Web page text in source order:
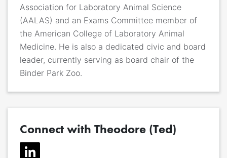
Association for Laboratory Animal Science
(AALAS) and an Exams Committee member of
the American College of Laboratory Animal
Medicine. He is also a dedicated civic and board
leader, currently serving as board chair of the
Binder Park Zoo.
Connect with Theodore (Ted)